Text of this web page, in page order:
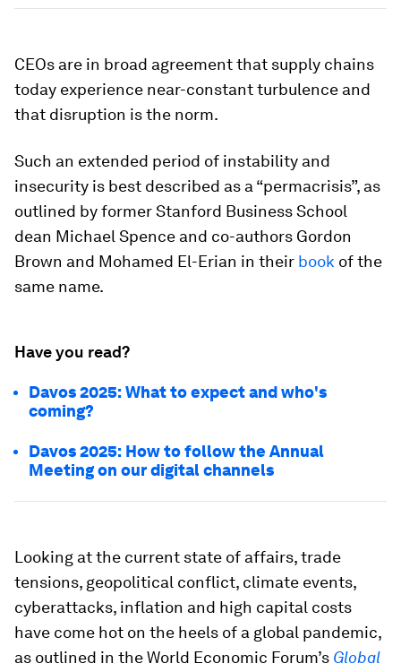
CEOs are in broad agreement that supply chains
today experience near-constant turbulence and
that disruption is the norm.
Such an extended period of instability and
insecurity is best described as a “permacrisis”, as
outlined by former Stanford Business School
dean Michael Spence and co-authors Gordon
Brown and Mohamed El-Erian in their book of the
same name.
Have you read?
Davos 2025: What to expect and who's
coming?
Davos 2025: How to follow the Annual
Meeting on our digital channels
Looking at the current state of affairs, trade
tensions, geopolitical conflict, climate events,
cyberattacks, inflation and high capital costs
have come hot on the heels of a global pandemic,
as outlined in the World Economic Forum’s Global